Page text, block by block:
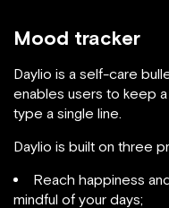
Mood tracker
Daylio is a self-care
enables users to keep
type a single line.
Daylio is built on three
Reach happiness
mindful of your days;